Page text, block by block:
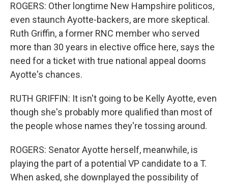
ROGERS: Other longtime New Hampshire politicos,
even staunch Ayotte-backers, are more skeptical.
Ruth Griffin, a former RNC member who served
more than 30 years in elective office here, says the
need for a ticket with true national appeal dooms
Ayotte's chances.
RUTH GRIFFIN: It isn't going to be Kelly Ayotte, even
though she's probably more qualified than most of
the people whose names they're tossing around.
ROGERS: Senator Ayotte herself, meanwhile, is
playing the part of a potential VP candidate to a T.
When asked, she downplayed the possibility of